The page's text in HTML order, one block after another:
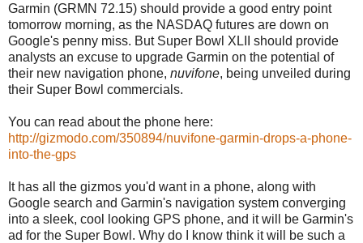
Garmin (GRMN 72.15) should provide a good entry point
tomorrow morning, as the NASDAQ futures are down on
Google's penny miss. But Super Bowl XLII should provide
analysts an excuse to upgrade Garmin on the potential of
their new navigation phone, nuvifone, being unveiled during
their Super Bowl commercials.
You can read about the phone here:
http://gizmodo.com/350894/nuvifone-garmin-drops-a-phone-
into-the-gps
It has all the gizmos you'd want in a phone, along with
Google search and Garmin's navigation system converging
into a sleek, cool looking GPS phone, and it will be Garmin's
ad for the Super Bowl. Why do I know think it will be such a